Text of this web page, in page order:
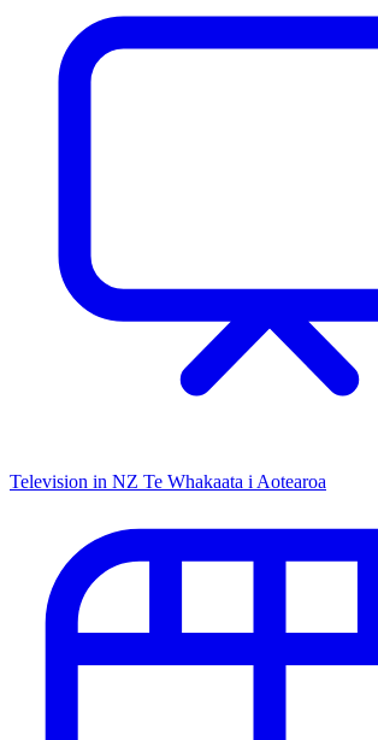
Television in NZ Te Whakaata i Aotearoa